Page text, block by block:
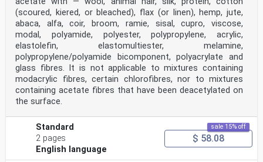
(scoured, kiered, or bleached), flax (or linen), hemp, jute,
abaca, alfa, coir, broom, ramie, sisal, cupro, viscose,
modal, polyamide, polyester, polypropylene, acrylic,
elastolefin, elastomultiester, melamine,
polypropylene/polyamide bicomponent, polyacrylate and
glass fibres. It is not applicable to mixtures containing
modacrylic fibres, certain chlorofibres, nor to mixtures
containing acetate fibres that have been deacetylated on
the surface.
Standard
2 pages
English language
sale 15% off
$ 58.08